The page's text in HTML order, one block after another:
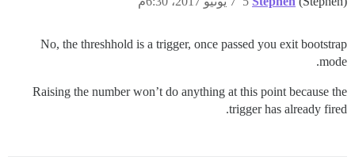
No, the threshhold is a trigger, once passed you exit bootstrap
mode.
Raising the number won’t do anything at this point because the
trigger has already fired.